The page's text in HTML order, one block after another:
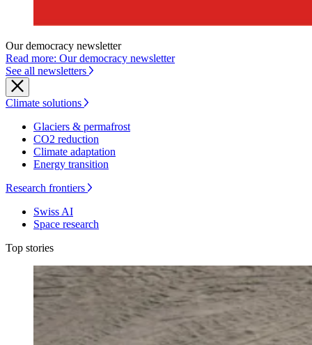
Our democracy newsletter
Read more: Our democracy newsletter
See all newsletters
Climate solutions
Glaciers & permafrost
CO2 reduction
Climate adaptation
Energy transition
Research frontiers
Swiss AI
Space research
Top stories